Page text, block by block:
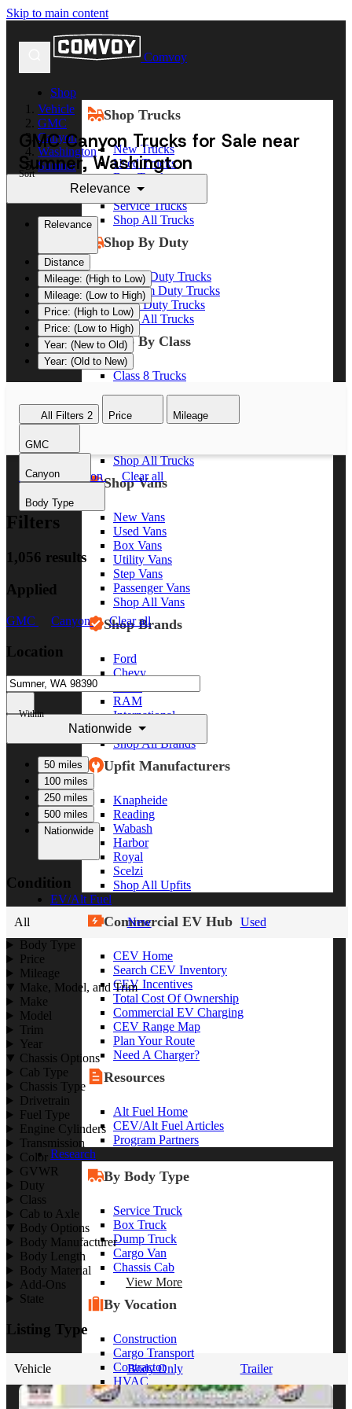
Skip to main content
Comvoy
Shop
Shop Trucks
New Trucks
Used Trucks
Box Trucks
Dump Trucks
Service Trucks
Shop All Trucks
Shop By Duty
Heavy Duty Trucks
Medium Duty Trucks
Light Duty Trucks
Shop All Trucks
Shop By Class
Class 8 Trucks
Class 5 Trucks
Shop All Trucks
Shop Vans
New Vans
Used Vans
Box Vans
Utility Vans
Step Vans
Passenger Vans
Shop All Vans
Shop Brands
Ford
Chevy
RAM
International
Freightliner
Shop All Brands
Upfit Manufacturers
Knapheide
Reading
Wabash
Harbor
Royal
Scelzi
Shop All Upfits
EV/Alt Fuel
Commercial EV Hub
CEV Home
Search CEV Inventory
CEV Incentives
Total Cost Of Ownership
Commercial EV Charging
CEV Range Map
Plan Your Route
Need A Charger?
Resources
Alt Fuel Home
CEV/Alt Fuel Articles
Program Partners
Research
By Body Type
Service Truck
Box Truck
Dump Truck
Cargo Van
Chassis Cab
View More
By Vocation
Construction
Cargo Transport
Contractor
HVAC
Plumbing
Vehicle
GMC
Canyon
Washington
Sumner
GMC Canyon Trucks for Sale near
Sumner, Washington
Sort
Relevance
Relevance
Distance
Mileage: (High to Low)
Mileage: (Low to High)
Price: (High to Low)
Price: (Low to High)
Year: (New to Old)
Year: (Old to New)
All Filters 2 Price Mileage
GMC
Canyon
Body Type
GMC Canyon Clear all
Filters
1,056 results
Applied
GMC Canyon Clear all
Location
Within
Nationwide
50 miles
100 miles
250 miles
500 miles
Nationwide
Condition
All New
Used
Body Type
Price
Mileage
Make, Model, and Trim
Make
Model
Trim
Year
Chassis Options
Cab Type
Chassis Type
Drivetrain
Fuel Type
Engine Cylinders
Transmission
Color
GVWR
Duty
Class
Cab to Axle
Body Options
Body Manufacturer
Body Length
Body Material
Add-Ons
State
Listing Type
Vehicle Body Only Trailer